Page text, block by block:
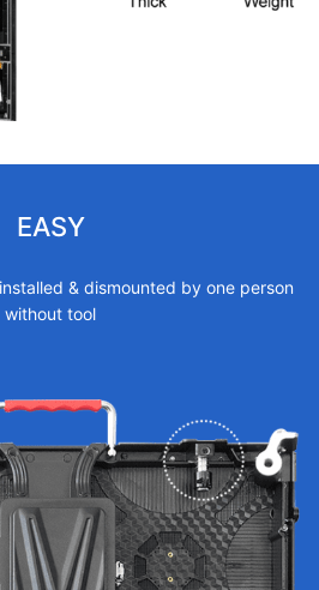
EASY
& dismounted by one person
without tool